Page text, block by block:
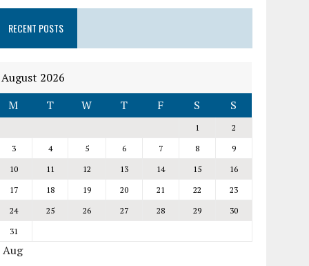
RECENT POSTS
August 2026
M
T W T F S S
1
2
3
4 5 6 7 8
9
10
11 12 13 14 15
16
17
18 19 20 21 22
23
24
25 26 27 28 29
30
31
Aug